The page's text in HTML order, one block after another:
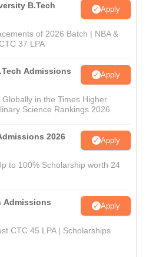
B.Tech
Apply
of 2026 Batch | NBA &
37 LPA
Admissions
Apply
in the Times Higher
Science Rankings 2026
2026 Apply
to 100% Scholarship worth 24
Admissions
Apply
CTC 45 LPA | Scholarships